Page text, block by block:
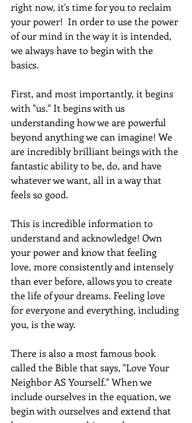
right now, it's time for you to reclaim
your power!  In order to use the power
of our mind in the way it is intended,
we always have to begin with the
basics.
First, and most importantly, it begins
with "us." It begins with us
understanding how we are powerful
beyond anything we can imagine! We
are incredibly brilliant beings with the
fantastic ability to be, do, and have
whatever we want, all in a way that
feels so good.
This is incredible information to
understand and acknowledge! Own
your power and know that feeling
love, more consistently and intensely
than ever before, allows you to create
the life of your dreams. Feeling love
for everyone and everything, including
you, is the way.
There is also a most famous book
called the Bible that says, "Love Your
Neighbor AS Yourself." When we
include ourselves in the equation, we
begin with ourselves and extend that